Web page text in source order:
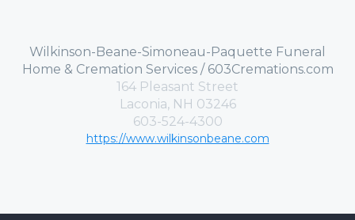
Wilkinson-Beane-Simoneau-Paquette Funeral
Home & Cremation Services / 603Cremations.com
164 Pleasant Street
Laconia, NH 03246
603-524-4300
https://www.wilkinsonbeane.com